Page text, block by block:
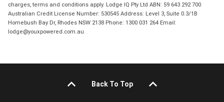
charges, terms and conditions apply. Lodge IQ Pty Ltd ABN: 59 643 292 700
Australian Credit License Number: 530545 Address: Level 3, Suite 0.3/1B
Homebush Bay Dr, Rhodes NSW 2138 Phone: 1300 031 264 Email:
lodge@youxpowered.com.au
Back To Top